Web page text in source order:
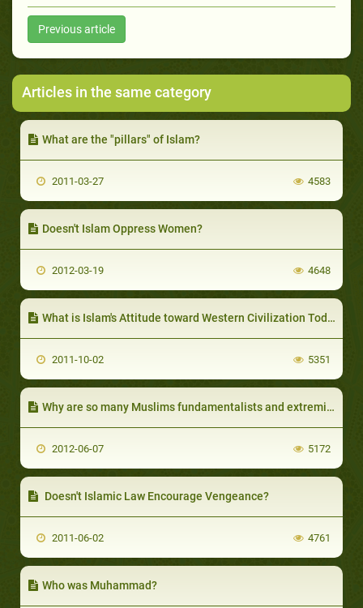
Previous article
Articles in the same category
What are the "pillars" of Islam?
2011-03-27 4583
Doesn't Islam Oppress Women?
2012-03-19 4648
What is Islam's Attitude toward Western Civilization Today?
2011-10-02 5351
Why are so many Muslims fundamentalists and extremists?
2012-06-07 5172
Doesn't Islamic Law Encourage Vengeance?
2011-06-02 4761
Who was Muhammad?